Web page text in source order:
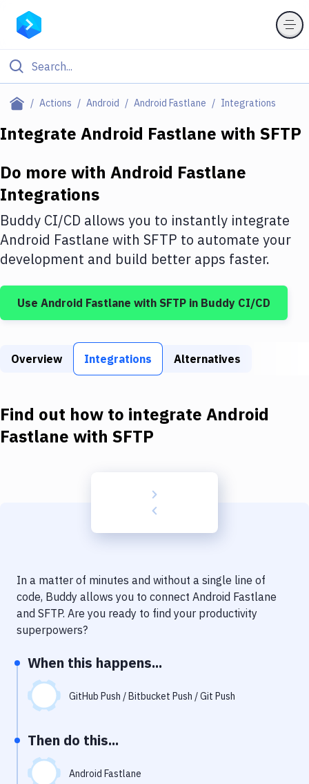
Actions Android Android Fastlane Integrations
Filter By Category
Deploy to IaaS/PaaS
Amazon Web Services
DigitalOcean
Google Cloud Platform
Build Tools & Task Runners
Static Site Generators
Docker
Code Quality & Review
Uptime Monitoring
Git Hosting Services
Virtual Machine
Integrate Android Fastlane with SFTP
Do more with Android Fastlane
Integrations
Buddy CI/CD allows you to instantly integrate
Android Fastlane with SFTP to automate your
development and build better apps faster.
Use Android Fastlane with SFTP in Buddy CI/CD
Overview Integrations Alternatives
Find out how to integrate Android
Fastlane with SFTP
In a matter of minutes and without a single line of
code, Buddy allows you to connect Android Fastlane
and SFTP. Are you ready to find your productivity
superpowers?
When this happens...
GitHub Push / Bitbucket Push / Git Push
Then do this...
Android Fastlane